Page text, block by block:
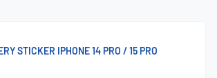
STICKER IPHONE 14 PRO / 15 PRO